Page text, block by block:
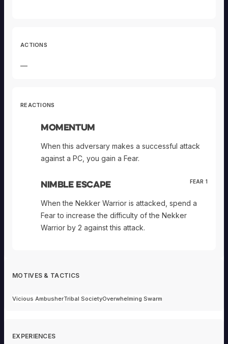
ACTIONS
—
REACTIONS
Momentum
When this adversary makes a successful attack
against a PC, you gain a Fear.
Nimble Escape FEAR 1
When the Nekker Warrior is attacked, spend a
Fear to increase the difficulty of the Nekker
Warrior by 2 against this attack.
MOTIVES & TACTICS
Vicious AmbusherTribal SocietyOverwhelming Swarm
EXPERIENCES